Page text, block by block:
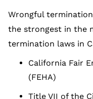
Wrongful
the strongest in the
termination laws in
California Fair
(FEHA)
Title VII of the